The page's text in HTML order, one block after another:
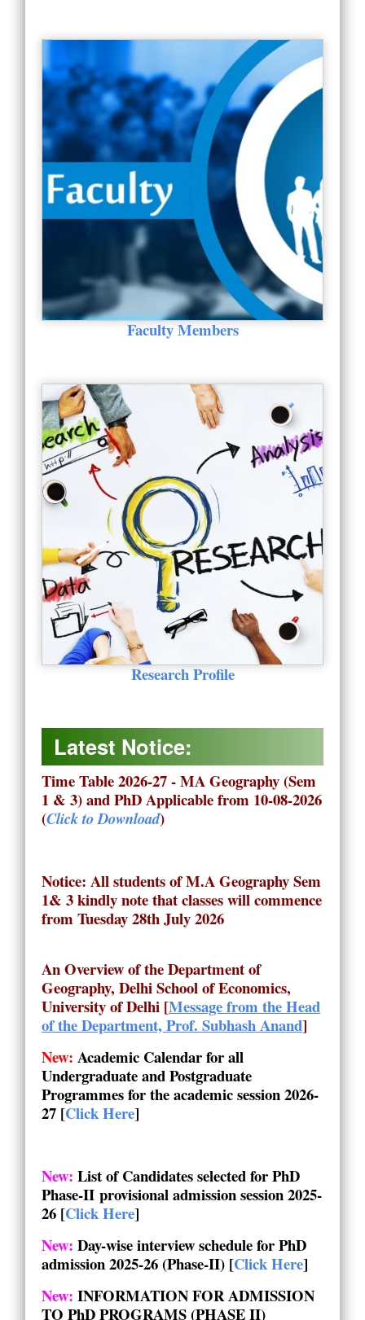
Faculty Members
Research Profile
Latest Notice:
Time Table 2026-27 - MA Geography (Sem
1 & 3) and PhD Applicable from 10-08-2026
(Click to Download)
Notice: All students of M.A Geography Sem
1& 3 kindly note that classes will commence
from Tuesday 28th July 2026
An Overview of the Department of
Geography, Delhi School of Economics,
University of Delhi [Message from the Head
of the Department, Prof. Subhash Anand]
New: Academic Calendar for all
Undergraduate and Postgraduate
Programmes for the academic session 2026-
27 [Click Here]
New: List of Candidates selected for PhD
Phase-II provisional admission session2025-
26 [Click Here]
New: Day-wise interview schedule for PhD
admission 2025-26 (Phase-II) [Click Here]
New: INFORMATION FOR ADMISSION
TO PhD PROGRAMS (PHASE II)